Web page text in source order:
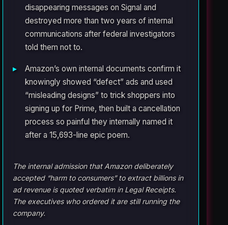
disappearing messages on Signal and
destroyed more than two years of internal
communications after federal investigators
told them not to.
Amazon’s own internal documents confirm it
knowingly showed “defect” ads and used
“misleading designs” to trick shoppers into
signing up for Prime, then built a cancellation
process so painful they internally named it
after a 15,693-line epic poem.
The internal admission that Amazon deliberately
accepted “harm to consumers” to extract billions in
ad revenue is quoted verbatim in Legal Receipts.
The executives who ordered it are still running the
company.